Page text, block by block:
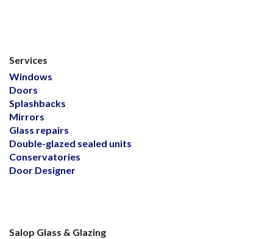
Services
Windows
Doors
Splashbacks
Mirrors
Glass repairs
Double-glazed sealed units
Conservatories
Door Designer
Salop Glass & Glazing